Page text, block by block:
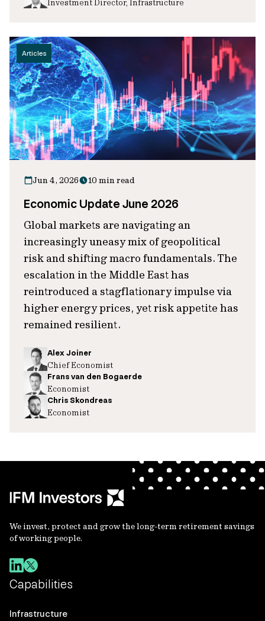
Investment Director, Infrastructure
Articles
Jun 4, 2026 10 min read
Economic Update June 2026
Global markets are navigating an
increasingly uneasy mix of geopolitical
risk and shifting macro fundamentals. The
escalation in the Middle East has
reintroduced a stagflationary impulse via
higher energy prices, yet risk appetite has
remained resilient.
Alex Joiner
Chief Economist
Frans van den Bogaerde
Economist
Chris Skondreas
Economist
We invest, protect and grow the long-term retirement savings
of working people.
Capabilities
Infrastructure